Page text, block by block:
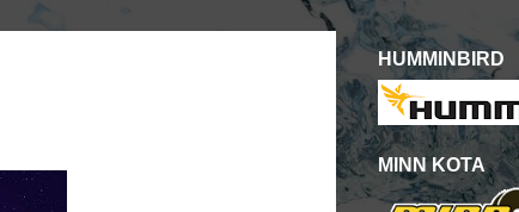
HUMMINBIRD
MINN KOTA